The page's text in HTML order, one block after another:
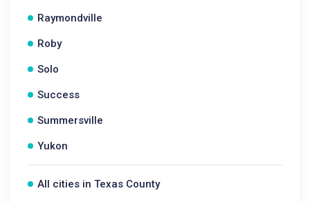
Raymondville
Roby
Solo
Success
Summersville
Yukon
All cities in Texas County